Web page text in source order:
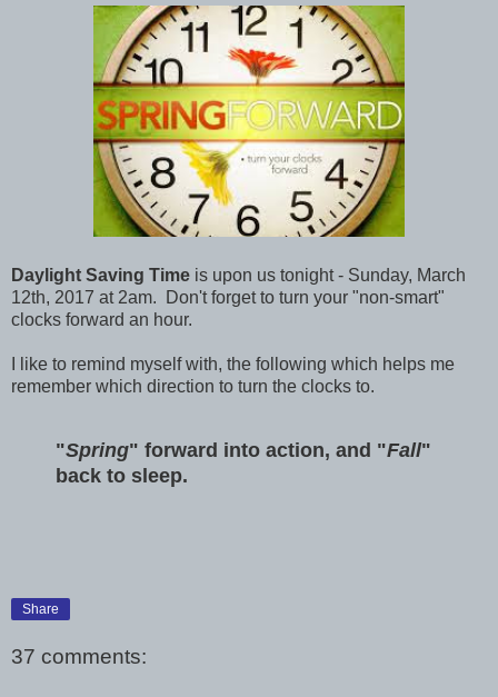
Daylight Saving Time is upon us tonight - Sunday, March
12th, 2017 at 2am. Don't forget to turn your "non-smart"
clocks forward an hour.
I like to remind myself with, the following which helps me
remember which direction to turn the clocks to.
"Spring" forward into action, and "Fall"
back to sleep.
Share
37 comments: